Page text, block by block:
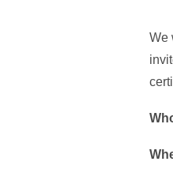
We